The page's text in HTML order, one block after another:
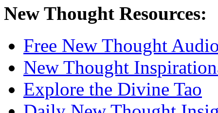
New Thought Resources:
Free New Thought
New Thought
Explore the Divine Tao